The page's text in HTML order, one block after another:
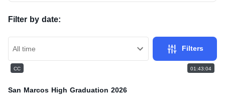
Filter by date:
All time Filters
CC 01:43:04
San Marcos High Graduation 2026